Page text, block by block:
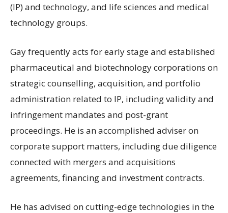
(IP) and technology, and life sciences and medical
technology groups.
Gay frequently acts for early stage and established
pharmaceutical and biotechnology corporations on
strategic counselling, acquisition, and portfolio
administration related to IP, including validity and
infringement mandates and post-grant
proceedings. He is an accomplished adviser on
corporate support matters, including due diligence
connected with mergers and acquisitions
agreements, financing and investment contracts.
He has advised on cutting-edge technologies in the